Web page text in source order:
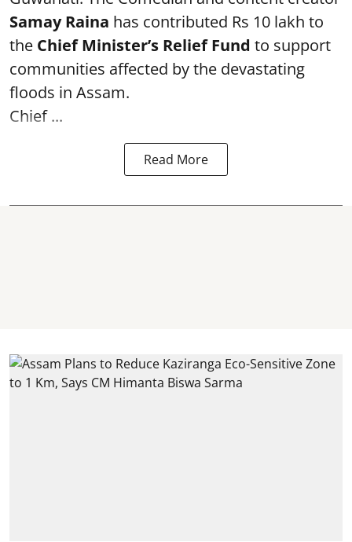
Samay Raina has contributed Rs 10 lakh to
the Chief Minister’s Relief Fund to support
communities affected by the devastating
floods in Assam.
Chief ...
Read More